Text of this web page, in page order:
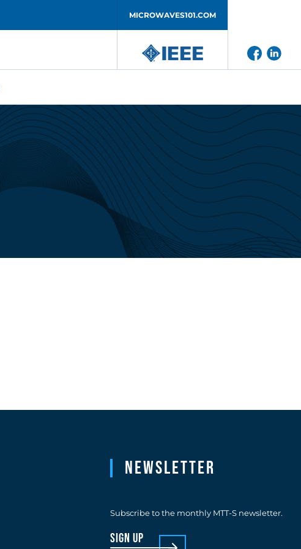
MICROWAVES101.COM
Newsletter
Subscribe to the monthly MTT-S newsletter.
sign up